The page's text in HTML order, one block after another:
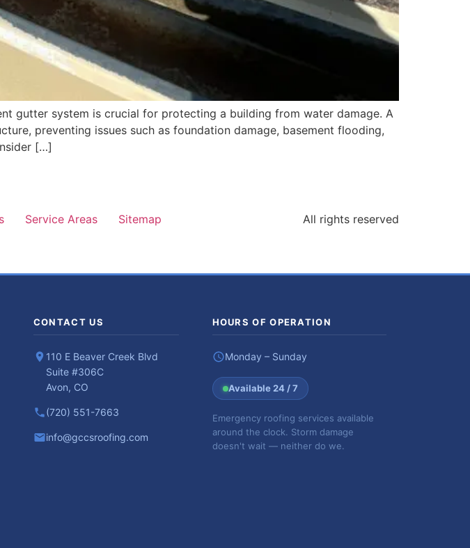
gutter system is crucial for protecting a building from water damage. A
preventing issues such as foundation damage, basement flooding,
[…]
Service Areas Sitemap All rights reserved
CONTACT US
110 E Beaver Creek Blvd
Suite #306C
Avon, CO
(720) 551-7663
info@gccsroofing.com
HOURS OF OPERATION
Monday – Sunday
Available 24 / 7
Emergency roofing services available
around the clock. Storm damage
doesn't wait — neither do we.